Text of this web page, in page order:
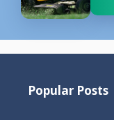
Popular Posts